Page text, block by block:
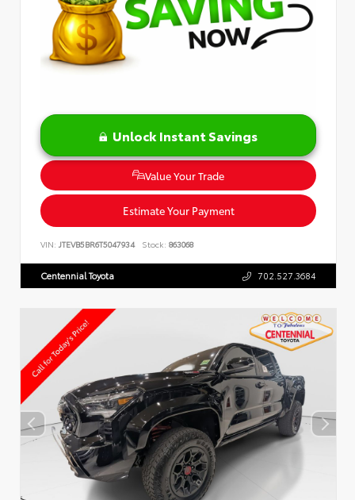
Unlock Instant Savings
Value Your Trade
Estimate Your Payment
VIN: JTEVB5BR6T5047934 Stock: 863068
Centennial Toyota 702.527.3684